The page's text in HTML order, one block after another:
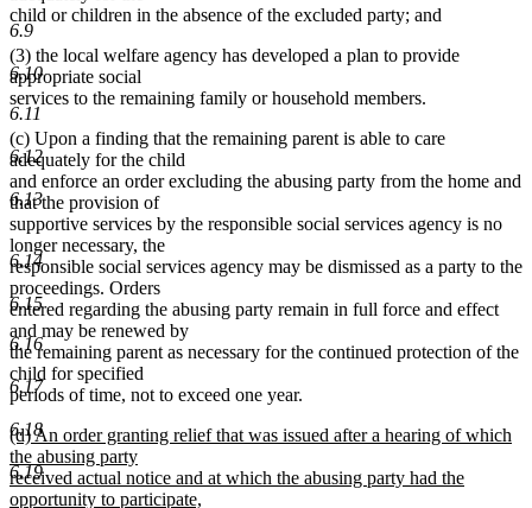
6.9
6.10
6.11
6.12
6.13
6.14
6.15
6.16
6.17
6.18
6.19
child or children in the absence of the excluded party; and
(3) the local welfare agency has developed a plan to provide
appropriate social
services to the remaining family or household members.
(c) Upon a finding that the remaining parent is able to care
adequately for the child
and enforce an order excluding the abusing party from the home and
that the provision of
supportive services by the responsible social services agency is no
longer necessary, the
responsible social services agency may be dismissed as a party to the
proceedings. Orders
entered regarding the abusing party remain in full force and effect
and may be renewed by
the remaining parent as necessary for the continued protection of the
child for specified
periods of time, not to exceed one year.
new
text
begin
(d) An order granting relief that was issued after a hearing of which
the abusing party
received actual notice and at which the abusing party had the
opportunity to participate,